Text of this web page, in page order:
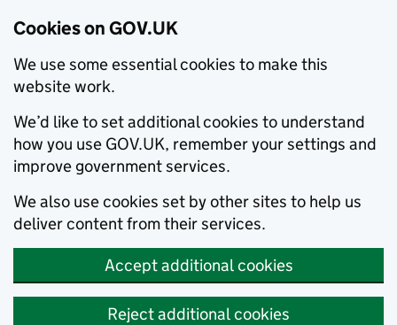
Cookies on GOV.UK
We use some essential cookies to make this
website work.
We’d like to set additional cookies to understand
how you use GOV.UK, remember your settings and
improve government services.
We also use cookies set by other sites to help us
deliver content from their services.
Accept additional cookies
Reject additional cookies